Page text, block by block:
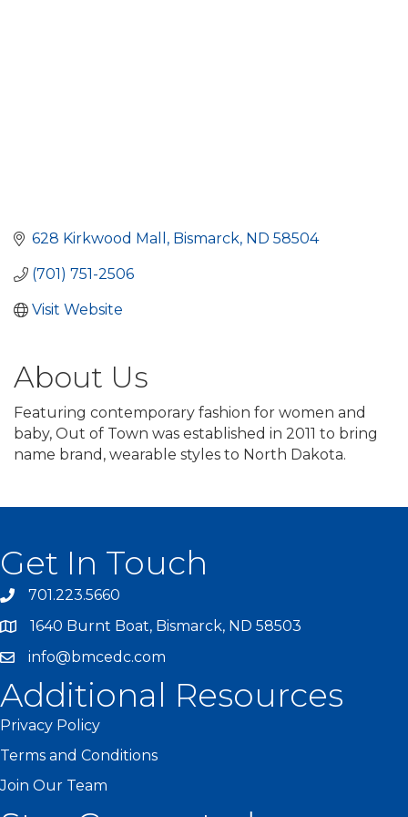
628 Kirkwood Mall Bismarck ND 58504
(701) 751-2506
Visit Website
About Us
Featuring contemporary fashion for women and
baby, Out of Town was established in 2011 to bring
name brand, wearable styles to North Dakota.
Get In Touch
701.223.5660
1640 Burnt Boat, Bismarck, ND 58503
info@bmcedc.com
Additional Resources
Privacy Policy
Terms and Conditions
Join Our Team